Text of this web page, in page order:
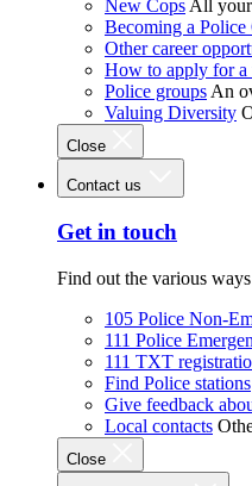
New Cops All your
Becoming a
Other career
How to apply for a
Police groups An
Valuing Diversity
Close
Contact us
Get in touch
Find out the various
105 Police Non-
111 Police
111 TXT
Find Police stations
Give feedback
Local contacts
Close